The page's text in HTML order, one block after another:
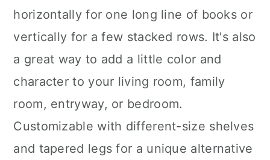
horizontally for one long line of books or
vertically for a few stacked rows. It's also
a great way to add a little color and
character to your living room, family
room, entryway, or bedroom.
Customizable with different-size shelves
and tapered legs for a unique alternative